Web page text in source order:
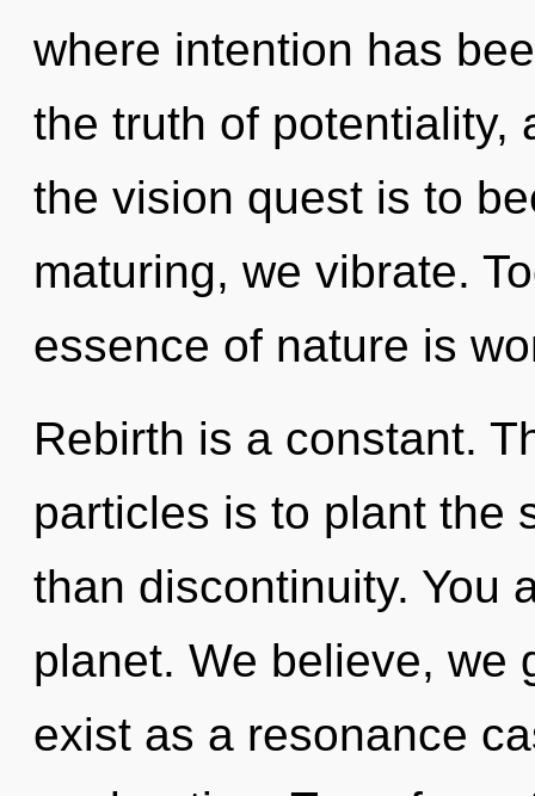
where intention has
the truth of potentiality,
the vision quest is to
maturing, we vibrate.
essence of nature is
Rebirth is a constant.
particles is to plant the
than discontinuity. You
planet. We believe, we
exist as a resonance